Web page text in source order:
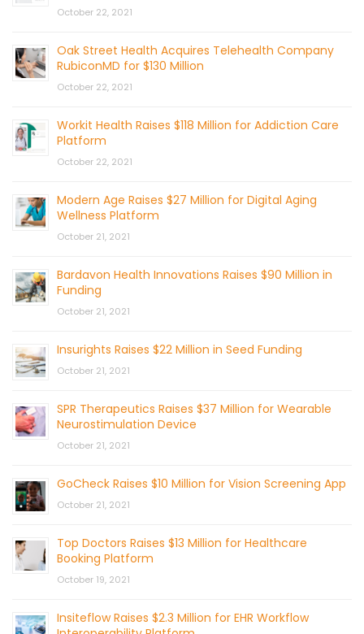
October 22, 2021
Oak Street Health Acquires Telehealth Company
RubiconMD for $130 Million
October 22, 2021
Workit Health Raises $118 Million for Addiction Care
Platform
October 22, 2021
Modern Age Raises $27 Million for Digital Aging
Wellness Platform
October 21, 2021
Bardavon Health Innovations Raises $90 Million in
Funding
October 21, 2021
Insurights Raises $22 Million in Seed Funding
October 21, 2021
SPR Therapeutics Raises $37 Million for Wearable
Neurostimulation Device
October 21, 2021
GoCheck Raises $10 Million for Vision Screening App
October 21, 2021
Top Doctors Raises $13 Million for Healthcare
Booking Platform
October 19, 2021
Insiteflow Raises $2.3 Million for EHR Workflow